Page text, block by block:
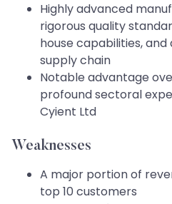
Highly advanced
rigorous quality
house capabilities,
supply chain
Notable advantage
profound sectoral
Cyient Ltd
Weaknesses
A major portion of
top 10 customers